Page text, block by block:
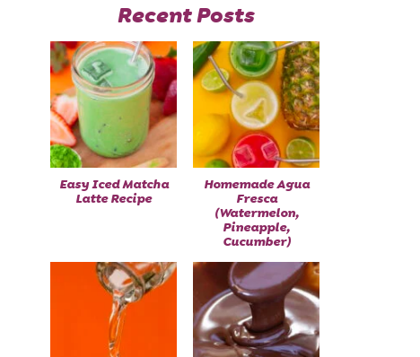
Recent Posts
Easy Iced Matcha
Latte Recipe
Homemade Agua
Fresca
(Watermelon,
Pineapple,
Cucumber)